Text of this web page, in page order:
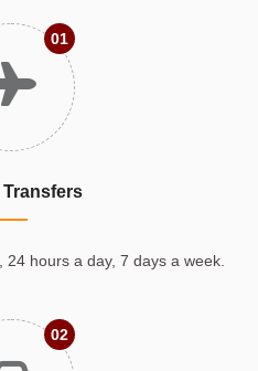
01
hours a day, 7 days a week.
02